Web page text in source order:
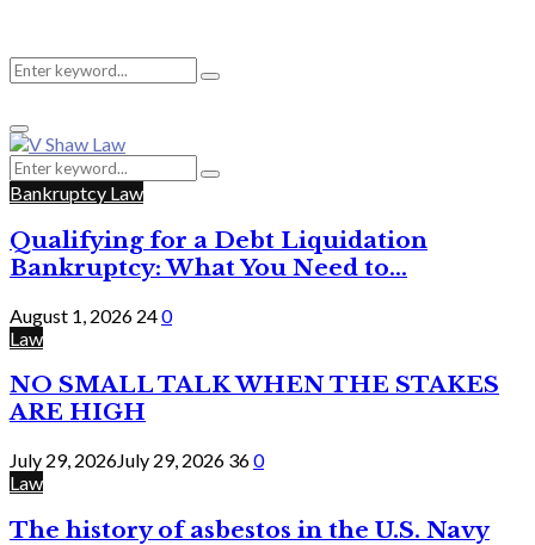
Search
for:
Search
Primary
Menu
Search
for:
Search
Bankruptcy Law
Qualifying for a Debt Liquidation
Bankruptcy: What You Need to...
August 1, 2026 240
Law
NO SMALL TALK WHEN THE STAKES
ARE HIGH
July 29, 2026July 29, 2026 360
Law
The history of asbestos in the U.S. Navy